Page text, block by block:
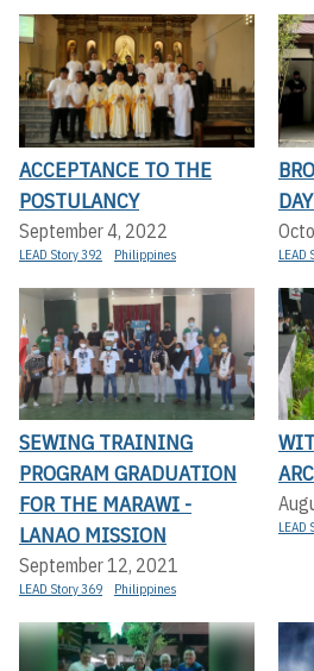
ACCEPTANCE TO THE
POSTULANCY
September 4, 2022
LEAD Story 392 Philippines LEAD
SEWING TRAINING
PROGRAM GRADUATION
FOR THE MARAWI -
LANAO MISSION
September 12, 2021
LEAD Story 369 Philippines
LEAD